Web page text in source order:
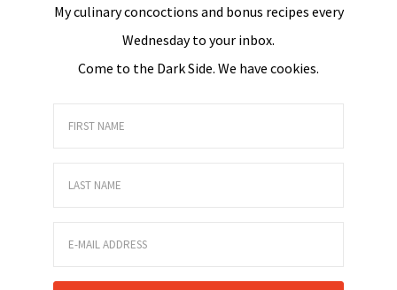
My culinary concoctions and bonus recipes every
Wednesday to your inbox.
Come to the Dark Side. We have cookies.